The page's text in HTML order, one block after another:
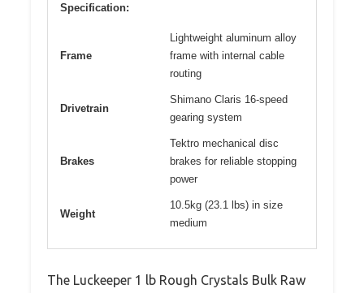
Specification:
Frame
Lightweight aluminum alloy
frame with internal cable
routing
Drivetrain
Shimano Claris 16-speed
gearing system
Brakes
Tektro mechanical disc
brakes for reliable stopping
power
Weight
10.5kg (23.1 lbs) in size
medium
The Luckeeper 1 lb Rough Crystals Bulk Raw